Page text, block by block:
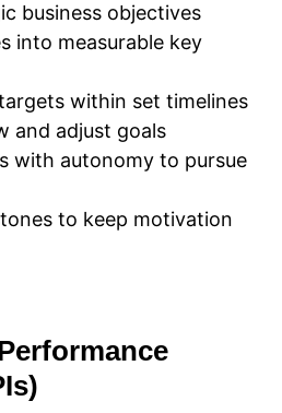
business objectives
into measurable key
within set timelines
and adjust goals
with autonomy to pursue
to keep motivation